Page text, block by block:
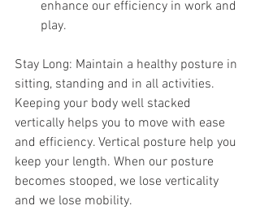
enhance our efficiency in work and
play.
Stay Long: Maintain a healthy posture in
sitting, standing and in all activities.
Keeping your body well stacked
vertically helps you to move with ease
and efficiency. Vertical posture help you
keep your length. When our posture
becomes stooped, we lose verticality
and we lose mobility.